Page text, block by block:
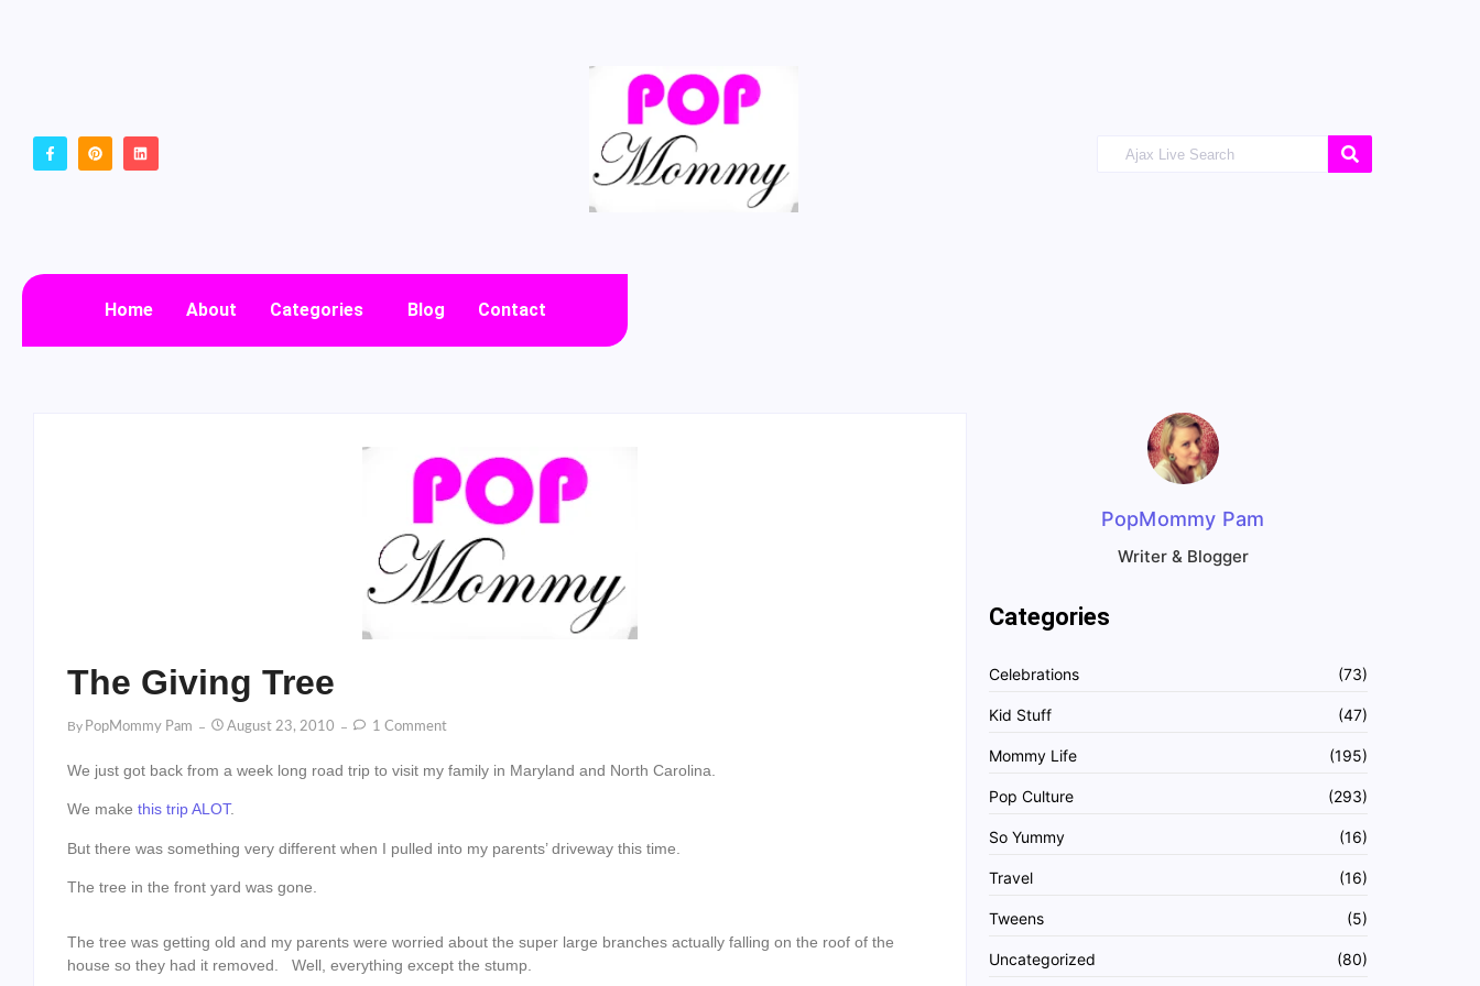
Home About Categories Blog Contact
The Giving Tree
By PopMommy Pam August 23, 2010 1 Comment
We just got back from a week long road trip to visit my family in Maryland and North Carolina.
We make this tripALOT.
But there was something very different when I pulled into my parents’ driveway this time.
The tree in the front yard was gone.
The tree was getting old and my parents were worried about the super large branches actually falling on the roof of the
house so they had it removed. Well, everything except the stump.
PopMommy Pam
Writer & Blogger
Categories
Celebrations (73)
Kid Stuff (47)
Mommy Life (195)
Pop Culture (293)
So Yummy (16)
Travel (16)
Tweens (5)
Uncategorized (80)